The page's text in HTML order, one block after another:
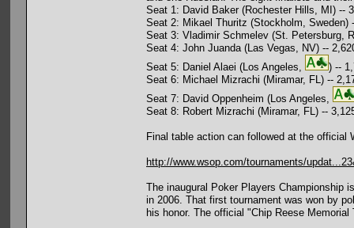
Seat 1: David Baker (Rochester Hills, MI) --
Seat 2: Mikael Thuritz (Stockholm, Sweden)
Seat 3: Vladimir Schmelev (St. Petersburg,
Seat 4: John Juanda (Las Vegas, NV) --
Seat 5: Daniel Alaei (Los Angeles,
) --
Seat 6: Michael Mizrachi (Miramar, FL) --
Seat 7: David Oppenheim (Los Angeles,
Seat 8: Robert Mizrachi (Miramar, FL) --
Final table action can followed at the official
http://www.wsop.com/tournaments/
The inaugural Poker Players Championship
in 2006. That first tournament was won by
his honor. The official "Chip Reese